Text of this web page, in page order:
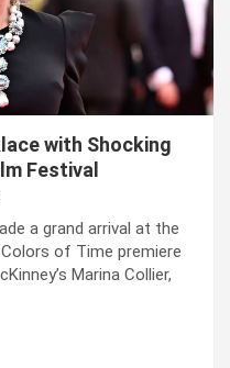
with Shocking
Festival
a grand arrival at the
of Time premiere
Marina Collier,